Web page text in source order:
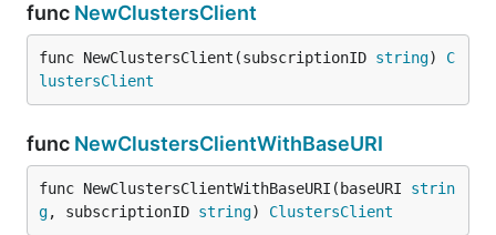
func NewClustersClient
func NewClustersClient(subscriptionID string) C
lustersClient
func NewClustersClientWithBaseURI
func NewClustersClientWithBaseURI(baseURI strin
g, subscriptionID string) ClustersClient